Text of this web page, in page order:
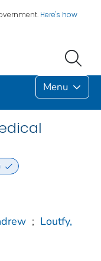
Here's how
Menu
; Loutfy,